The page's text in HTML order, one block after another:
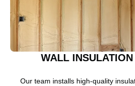
WALL INSULATION
Our team installs high-quality